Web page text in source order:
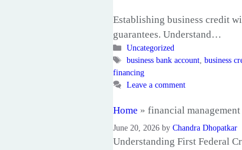
Establishing business credit
guarantees. Understand…
Categories
Uncategorized
Tags
business bank account,business
financing
Leave a comment
Home » financial management
June 20, 2026 by Chandra Dhopatkar
Understanding First Federal